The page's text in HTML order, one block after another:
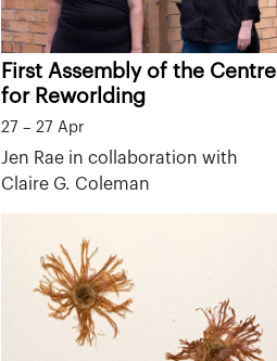
First Assembly of the Centre
for Reworlding
27 – 27 Apr
Jen Rae in collaboration with
Claire G. Coleman